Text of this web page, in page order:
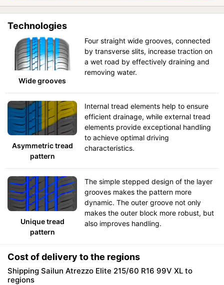
Technologies
Wide grooves
Four straight wide grooves, connected
by transverse slits, increase traction on
a wet road by effectively draining and
removing water.
Asymmetric tread
pattern
Internal tread elements help to ensure
efficient drainage, while external tread
elements provide exceptional handling
to achieve optimal driving
characteristics.
Unique tread
pattern
The simple stepped design of the layer
grooves makes the pattern more
dynamic. The outer groove not only
makes the outer block more robust, but
also improves handling.
Cost of delivery to the regions
Shipping Sailun Atrezzo Elite 215/60 R16 99V XL to
regions